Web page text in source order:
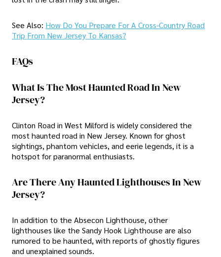
See Also: How Do You Prepare For A Cross-Country Road
Trip From New Jersey To Kansas?
FAQs
What Is The Most Haunted Road In New
Jersey?
Clinton Road in West Milford is widely considered the
most haunted road in New Jersey. Known for ghost
sightings, phantom vehicles, and eerie legends, it is a
hotspot for paranormal enthusiasts.
Are There Any Haunted Lighthouses In New
Jersey?
In addition to the Absecon Lighthouse, other
lighthouses like the Sandy Hook Lighthouse are also
rumored to be haunted, with reports of ghostly figures
and unexplained sounds.